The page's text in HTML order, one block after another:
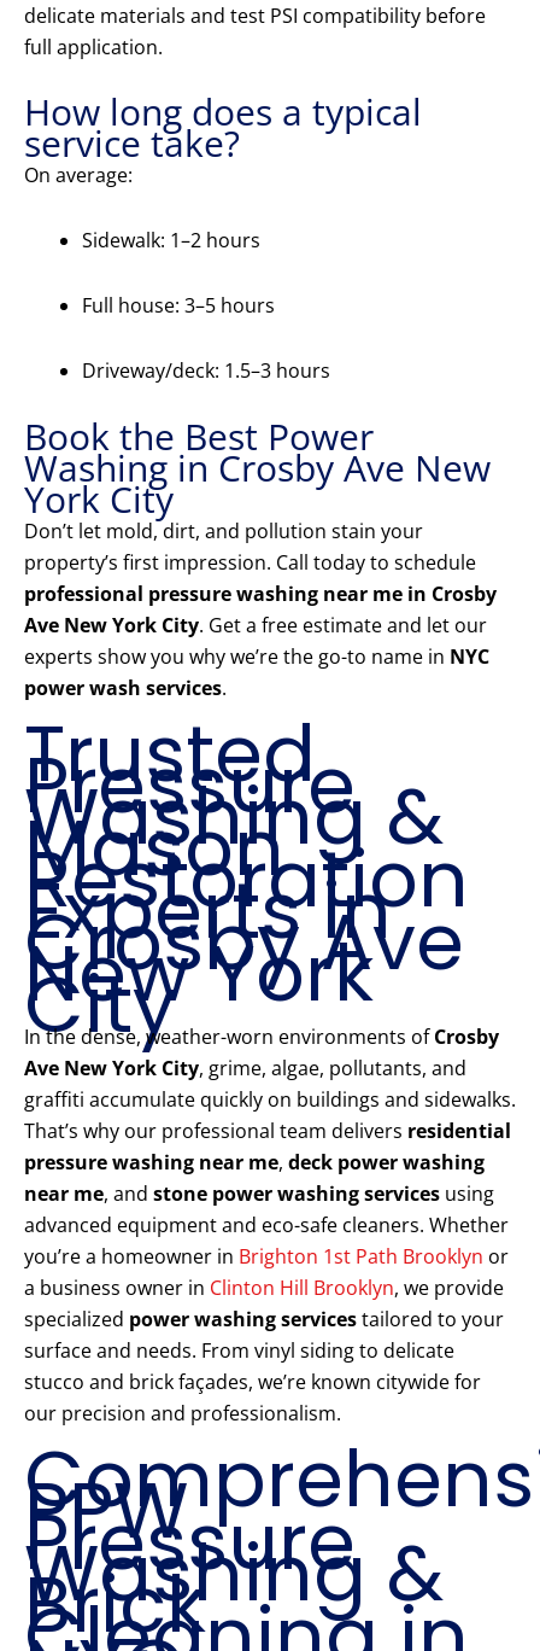
delicate materials and test PSI compatibility before
full application.
How long does a typical
service take?
On average:
Sidewalk: 1–2 hours
Full house: 3–5 hours
Driveway/deck: 1.5–3 hours
Book the Best Power
Washing in Crosby Ave New
York City
Don’t let mold, dirt, and pollution stain your
property’s first impression. Call today to schedule
professional pressure washing near me in Crosby
Ave New York City. Get a free estimate and let our
experts show you why we’re the go-to name in NYC
power wash services.
Trusted
Pressure
Washing &
Mason
Restoration
Experts in
Crosby Ave
New York
City
In the dense, weather-worn environments ofCrosby
Ave New York City, grime, algae, pollutants, and
graffiti accumulate quickly on buildings and sidewalks.
That’s why our professional team delivers residential
pressure washing near me, deck power washing
near me, and stone power washing services using
advanced equipment and eco-safe cleaners. Whether
you’re a homeowner in Brighton 1st Path Brooklyn or
a business owner in Clinton Hill Brooklyn, we provide
specialized power washing servicestailored to your
surface and needs. From vinyl siding to delicate
stucco and brick façades, we’re known citywide for
our precision and professionalism.
PPW
Pressure
Washing &
Brick